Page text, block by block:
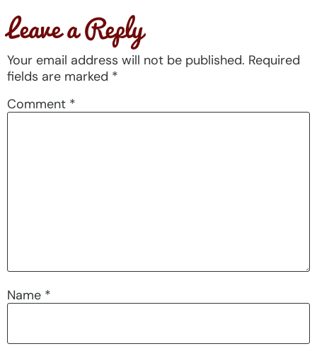
Leave a Reply
Your email address will not be published. Required
fields are marked *
Comment *
Name *